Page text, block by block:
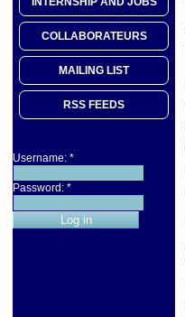
COLLABORATEURS
MAILING LIST
RSS FEEDS
Username: *
Password: *